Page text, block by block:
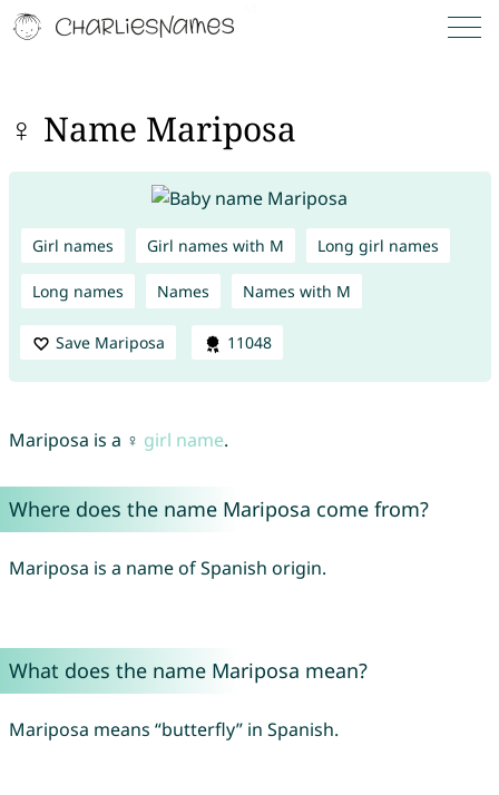
♀ Name Mariposa
Girl names Girl names with M Long girl names
Long names Names Names with M
Save Mariposa 11048
Mariposa is a ♀ girl name.
Where does the name Mariposa come from?
Mariposa is a name of Spanish origin.
What does the name Mariposa mean?
Mariposa means “butterfly” in Spanish.